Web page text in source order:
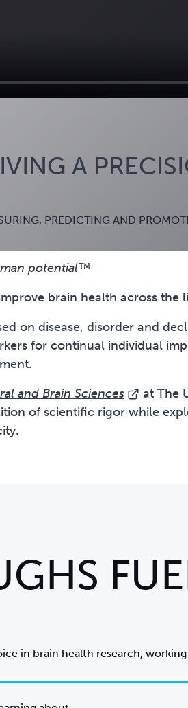
A
PREDICTING AND
potential™
brain health across the
on disease, disorder and
for continual individual
and Brain Sciences
at The
of scientific rigor while
in brain health research,